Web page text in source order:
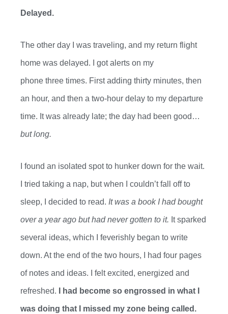
Delayed.
The other day I was traveling, and my return flight
home was delayed. I got alerts on my
phone three times. Firstadding thirty minutes, then
an hour, and then a two-hour delay to my departure
time. It was already late; the day had been good…
but long.
I found an isolated spot to hunker down for the wait.
I tried taking a nap, butwhen couldn’tfall offto
sleep, I decided to read. It was a book I had bought
over a year ago but had never gotten to it. It sparked
several ideas, which I feverishly began to write
down. At the end of the two hours, I had four pages
of notes and ideas. I felt excited, energized and
refreshed. I had become so engrossed in what I
was doing that I missed my zone being called.